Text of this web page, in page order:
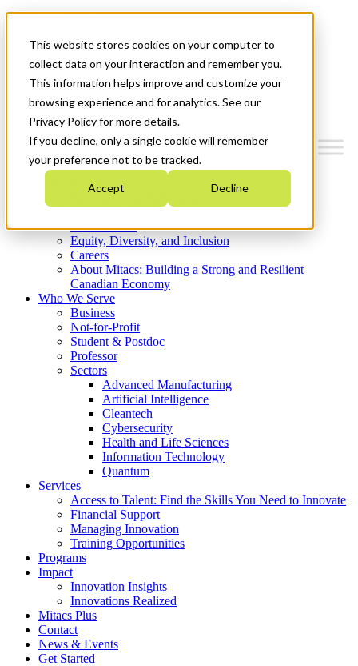
This website stores cookies on your computer to
collect data on your interaction and remember you.
This information helps improve and customize your
browsing experience and for analytics. See our
Privacy Policy for more details.
If you decline, only a single cookie will remember
your preference not to be tracked.
Accept Decline
News & Events
Get Started
Menu
Who We Are
Strategic Plan 2026-2030
What We Do
Equity, Diversity, and Inclusion
Careers
About Mitacs: Building a Strong and Resilient
Canadian Economy
Who We Serve
Business
Not-for-Profit
Student & Postdoc
Professor
Sectors
Advanced Manufacturing
Artificial Intelligence
Cleantech
Cybersecurity
Health and Life Sciences
Information Technology
Quantum
Services
Access to Talent: Find the Skills You Need to Innovate
Financial Support
Managing Innovation
Training Opportunities
Programs
Impact
Innovation Insights
Innovations Realized
Mitacs Plus
Contact
News & Events
Get Started